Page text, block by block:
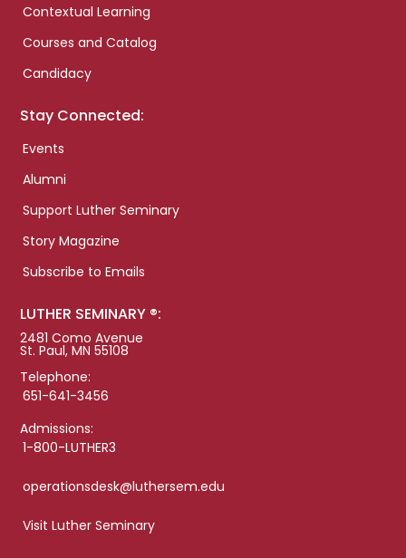
Contextual Learning
Courses and Catalog
Candidacy
Stay Connected:
Events
Alumni
Support Luther Seminary
Story Magazine
Subscribe to Emails
LUTHER SEMINARY ®:
2481 Como Avenue
St. Paul, MN 55108
Telephone:
651-641-3456
Admissions:
1-800-LUTHER3
operationsdesk@luthersem.edu
Visit Luther Seminary